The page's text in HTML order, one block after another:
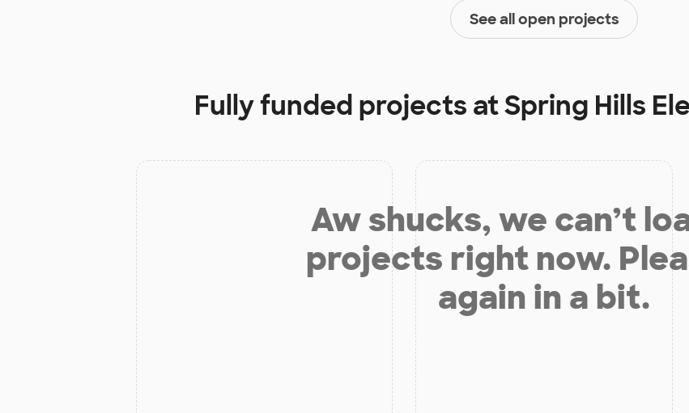
See all open projects
Fully funded projects atSpring Hills
Aw shucks, we can’t
projects right now.
again in a bit.